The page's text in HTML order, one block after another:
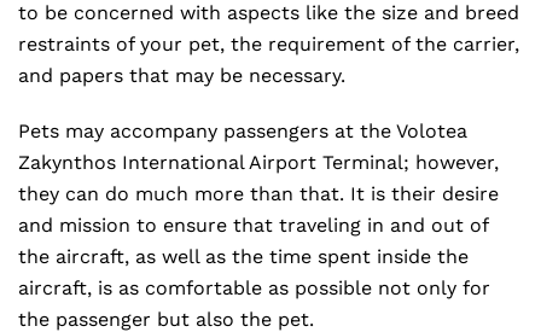
to be concerned with aspects like the size and breed
restraints of your pet, the requirement of the carrier,
and papers that may be necessary.
Pets may accompany passengers at the Volotea
Zakynthos International Airport Terminal; however,
they can do much more than that. It is their desire
and mission to ensure that traveling in and out of
the aircraft, as well as the time spent inside the
aircraft, is as comfortable as possible not only for
the passenger but also the pet.